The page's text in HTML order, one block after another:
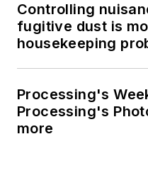
Controlling
fugitive dust is
housekeeping
Processing's
Processing's
more